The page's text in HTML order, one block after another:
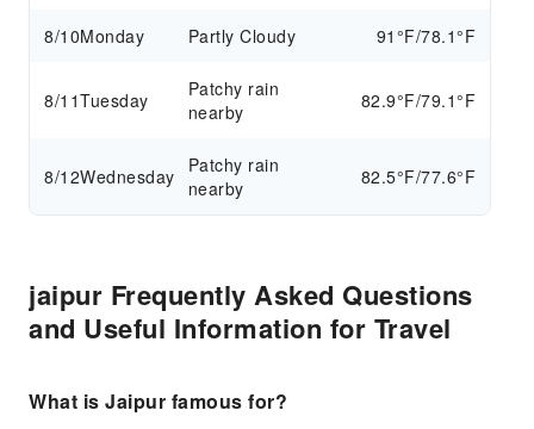
8/10Monday Partly Cloudy 91°F/78.1°F
8/11Tuesday
Patchy rain
nearby
82.9°F/79.1°F
8/12Wednesday
Patchy rain
nearby
82.5°F/77.6°F
jaipur Frequently Asked Questions
and Useful Information for Travel
What is Jaipur famous for?